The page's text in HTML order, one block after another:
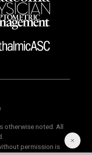
otherwise noted. All
permission is